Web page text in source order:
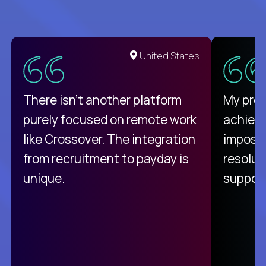
United States
There isn't another platform
purely focused on remote work
like Crossover. The integration
from recruitment to payday is
unique.
My